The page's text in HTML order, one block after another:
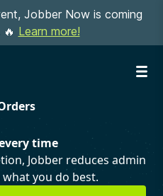
Jobber Now is coming
Learn more!
time
Jobber reduces admin
you do best.